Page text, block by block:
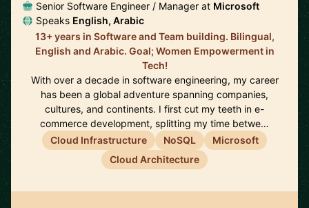
Senior Software Engineer / Manager at Microsoft
Speaks English, Arabic
13+ years in Software and Team building. Bilingual,
English and Arabic. Goal; Women Empowerment in
Tech!
With over a decade in software engineering, my career
has been a global adventure spanning companies,
cultures, and continents. I first cut my teeth in e-
commerce development, splitting my time betwe…
Cloud Infrastructure
NoSQL
Microsoft
Cloud Architecture